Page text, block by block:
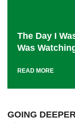
The Day I
Was
READ MORE
GOING